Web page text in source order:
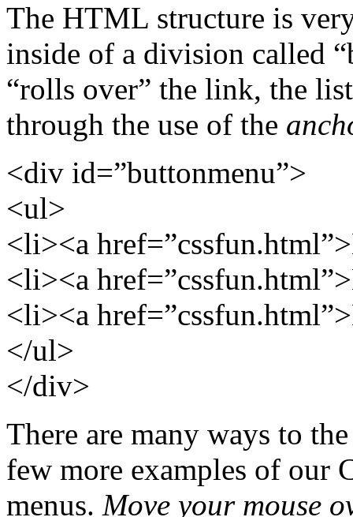
The HTML structure is
inside of a division called
“rolls over” the link, the
through the use of the
<div id=”buttonmenu”>
<ul>
<li><a
<li><a
<li><a
</ul>
</div>
There are many ways to
few more examples of our
menus. Move your mouse